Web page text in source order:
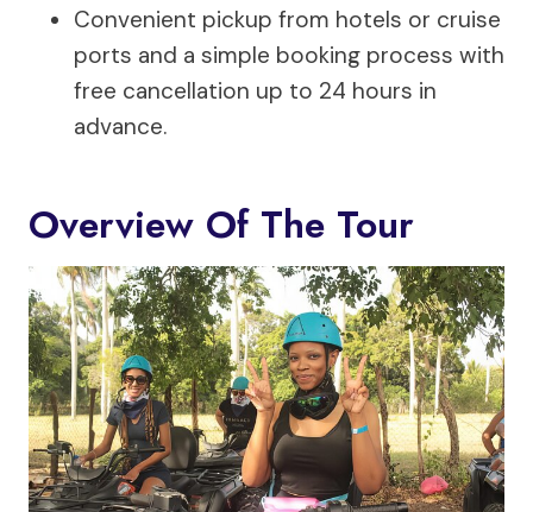
Convenient pickup from hotels or cruise
ports and a simple booking process with
free cancellation up to 24 hours in
advance.
Overview Of The Tour